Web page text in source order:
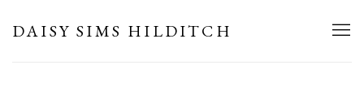
DAISY SIMS HILDITCH